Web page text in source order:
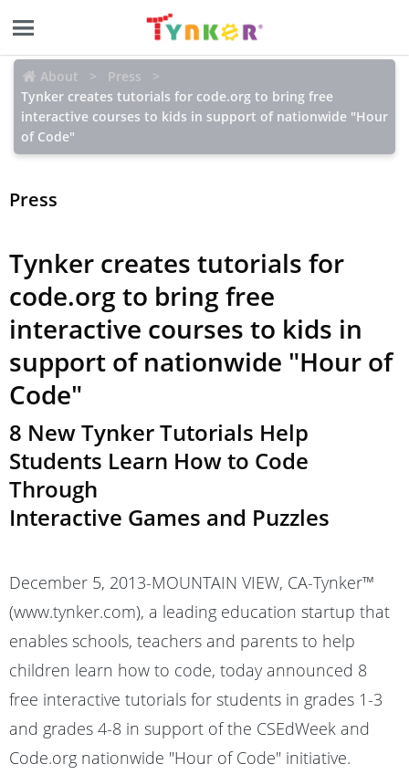
About
Press
Tynker creates tutorials for code.org to bring free
interactive courses to kids in support of nationwide "Hour
of Code"
Press
Tynker creates tutorials for
code.org to bring free
interactive courses to kids in
support of nationwide "Hour of
Code"
8 New Tynker Tutorials Help
Students Learn How to Code
Through
Interactive Games and Puzzles
December 5, 2013-MOUNTAIN VIEW, CA-Tynker™
(www.tynker.com), a leading education startup that
enables schools, teachers and parents to help
children learn how to code, today announced 8
free interactive tutorials for students in grades 1-3
and grades 4-8 in support of the CSEdWeek and
Code.org nationwide "Hour of Code" initiative.